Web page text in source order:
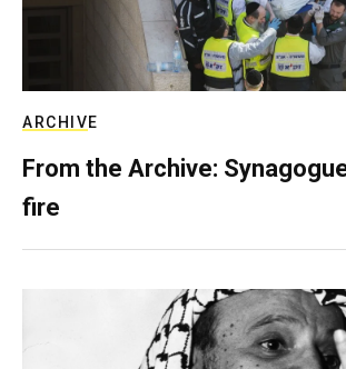
ARCHIVE
From the Archive:
fire